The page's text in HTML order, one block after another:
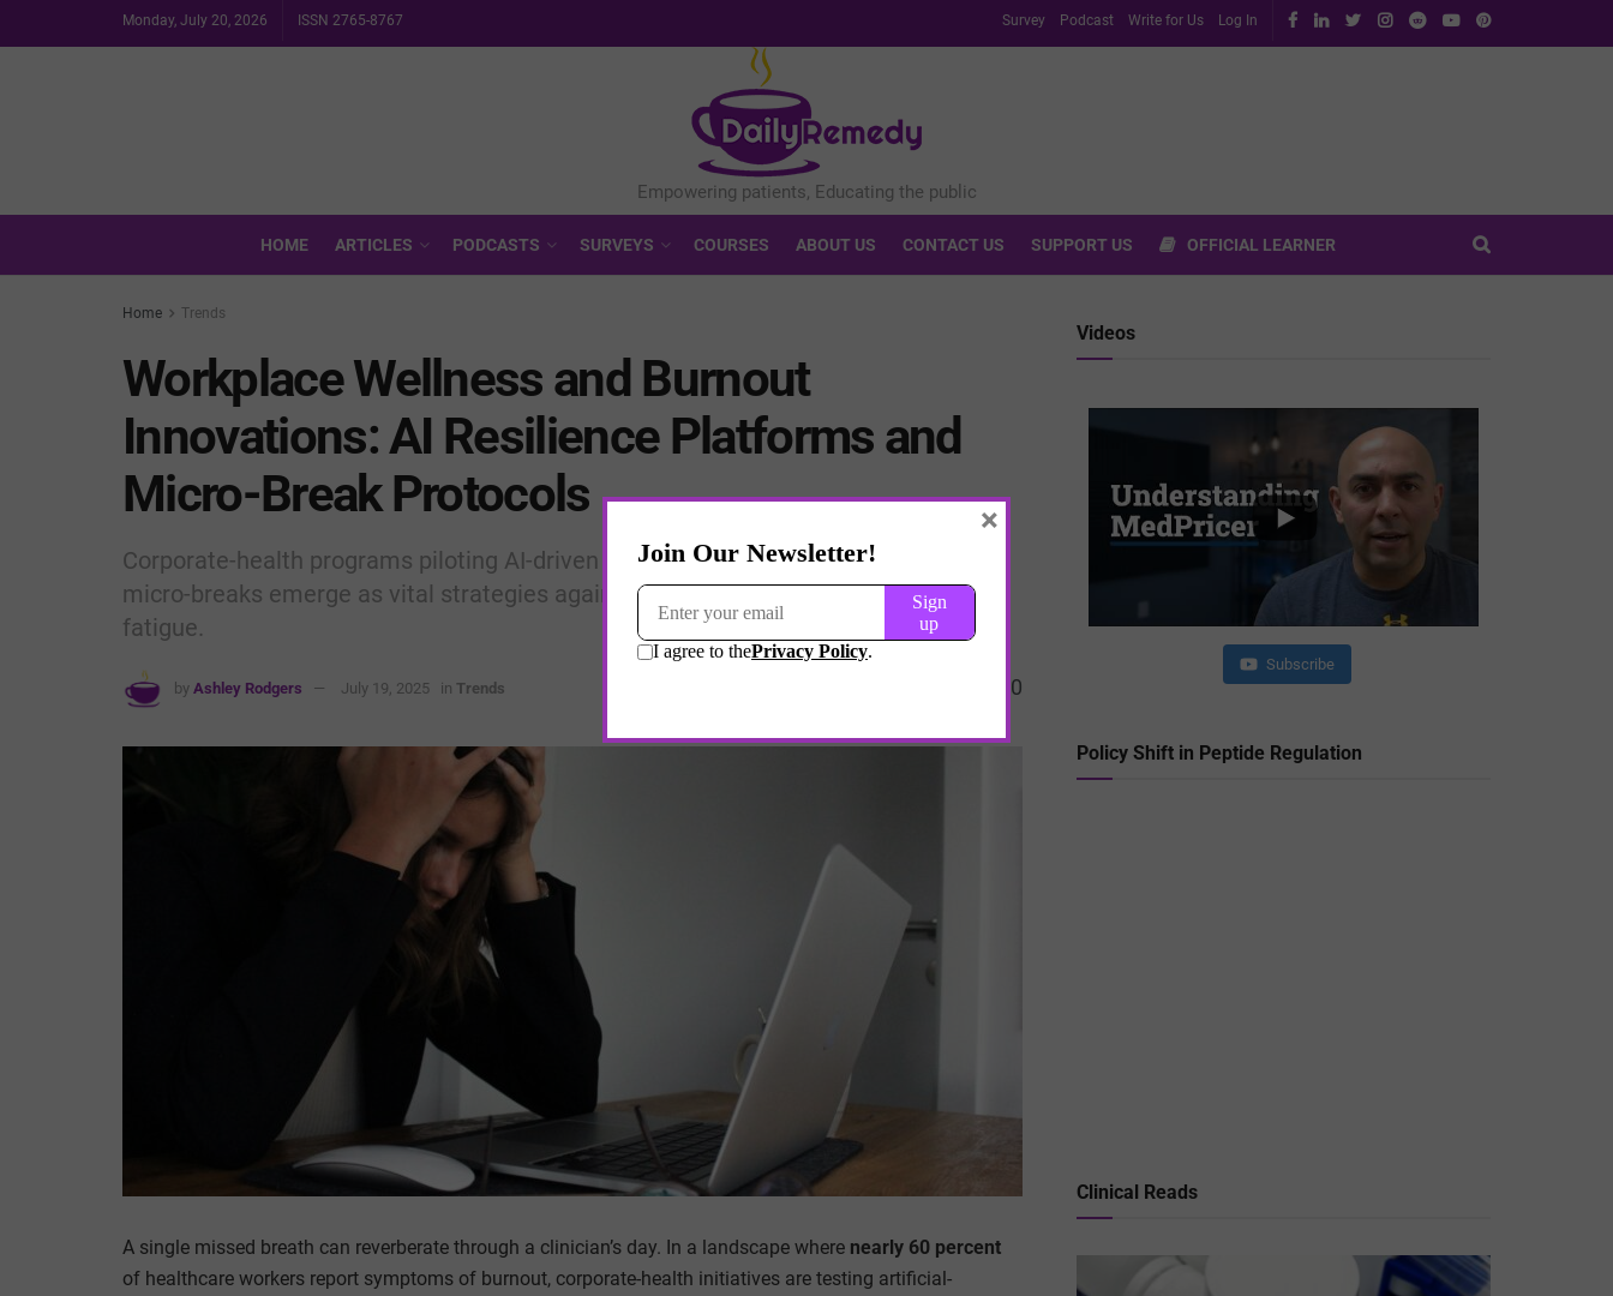
Monday, July 20, 2026 ISSN 2765-8767 Survey Podcast Write for Us Log In
HOME ARTICLES PODCASTS SURVEYS COURSES ABOUT US CONTACT US SUPPORT US OFFICIAL LEARNER
Home Trends
Workplace Wellness and Burnout
Innovations: AI Resilience Platforms and
Micro-Break Protocols
Corporate-health programs piloting AI-driven resilience platforms and structured
micro-breaks emerge as vital strategies against clinician and first-responder
fatigue.
by Ashley Rodgers July 19, 2025 in Trends 0
A single missed breath can reverberate through a clinician’s day. In a landscape where nearly 60 percent
of healthcare workers report symptoms of burnout, corporate-health initiatives are testing artificial-
Videos
Subscribe
Policy Shift in Peptide Regulation
Clinical Reads
×